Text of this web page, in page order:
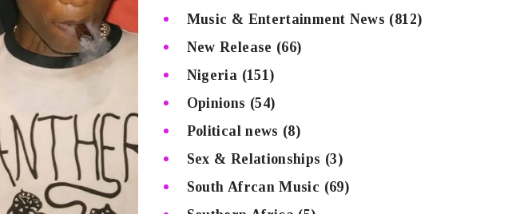
Music & Entertainment News (812)
New Release (66)
Nigeria (151)
Opinions (54)
Political news (8)
Sex & Relationships (3)
South Afrcan Music (69)